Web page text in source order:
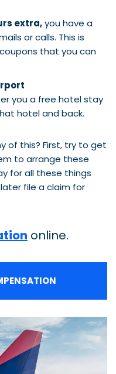
extra,you have a
or calls. This is
that you can
you a free hotel stay
hotel and back.
of this? First, try to get
to arrange these
for all these things
file a claim for
online.